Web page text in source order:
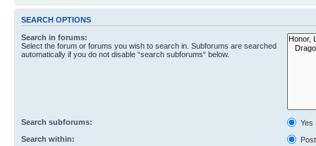
SEARCH OPTIONS
Search in forums:
Select the forum or forums you wish to search in. Subforums are searched
automatically if you do not disable “search subforums“ below.
Search subforums:
Yes
Search within: